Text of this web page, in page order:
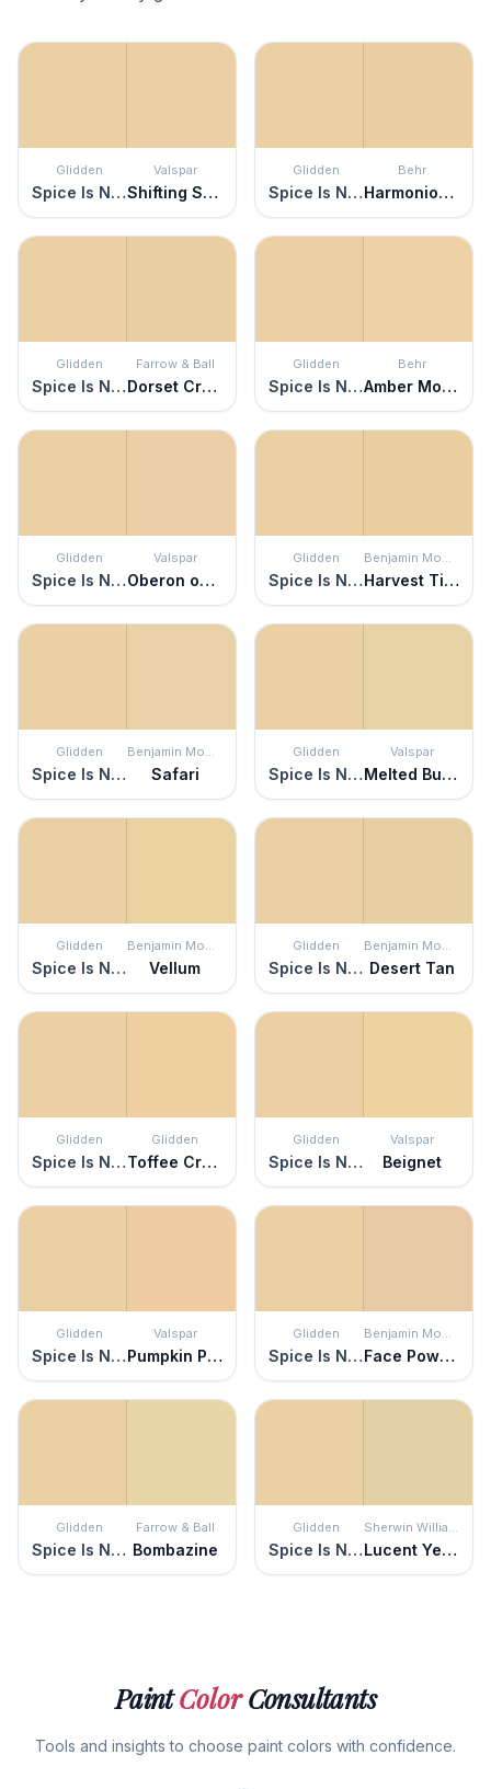
Glidden
Spice Is Nice
Valspar
Shifting Sands
Glidden
Spice Is Nice
Behr
Harmonious Gold
Glidden
Spice Is Nice
Farrow & Ball
Dorset Cream
Glidden
Spice Is Nice
Behr
Amber Moon
Glidden
Spice Is Nice
Valspar
Oberon on the Beach
Glidden
Spice Is Nice
Benjamin Moore
Harvest Time
Glidden
Spice Is Nice
Benjamin Moore
Safari
Glidden
Spice Is Nice
Valspar
Melted Butter
Glidden
Spice Is Nice
Benjamin Moore
Vellum
Glidden
Spice Is Nice
Benjamin Moore
Desert Tan
Glidden
Spice Is Nice
Glidden
Toffee Crunch
Glidden
Spice Is Nice
Valspar
Beignet
Glidden
Spice Is Nice
Valspar
Pumpkin Pie Oh My
Glidden
Spice Is Nice
Benjamin Moore
Face Powder
Glidden
Spice Is Nice
Farrow & Ball
Bombazine
Glidden
Spice Is Nice
Sherwin Williams
Lucent Yellow
PaintColorConsultants
Tools and insights to choose paint colors with confidence.